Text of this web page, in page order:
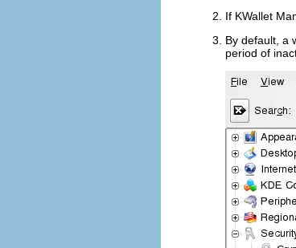
If KWallet
By default, a
period of